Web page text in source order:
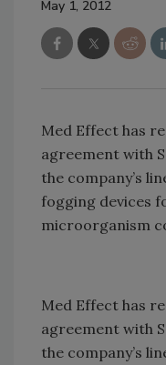
May 1, 2012
Med Effect has
agreement with
the company’s
fogging devices
microorganism
Med Effect has
agreement with
the company’s